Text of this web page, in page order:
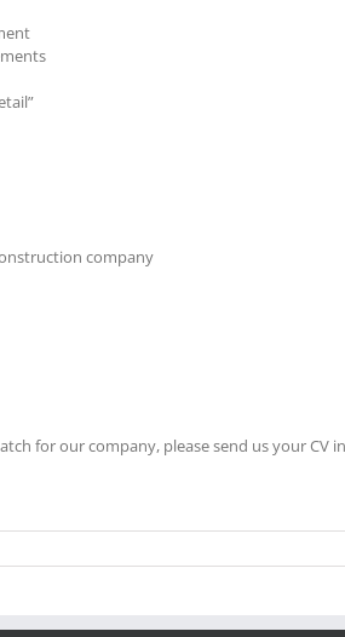
company
for our company, please send us your CV